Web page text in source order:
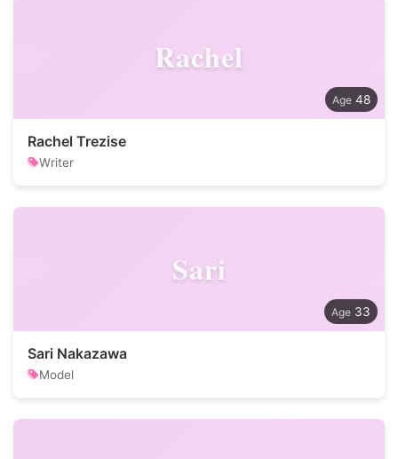
Rachel
48
Rachel Trezise
Writer
Sari
33
Sari Nakazawa
Model